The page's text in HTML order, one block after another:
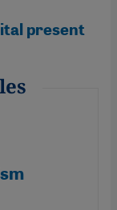
present